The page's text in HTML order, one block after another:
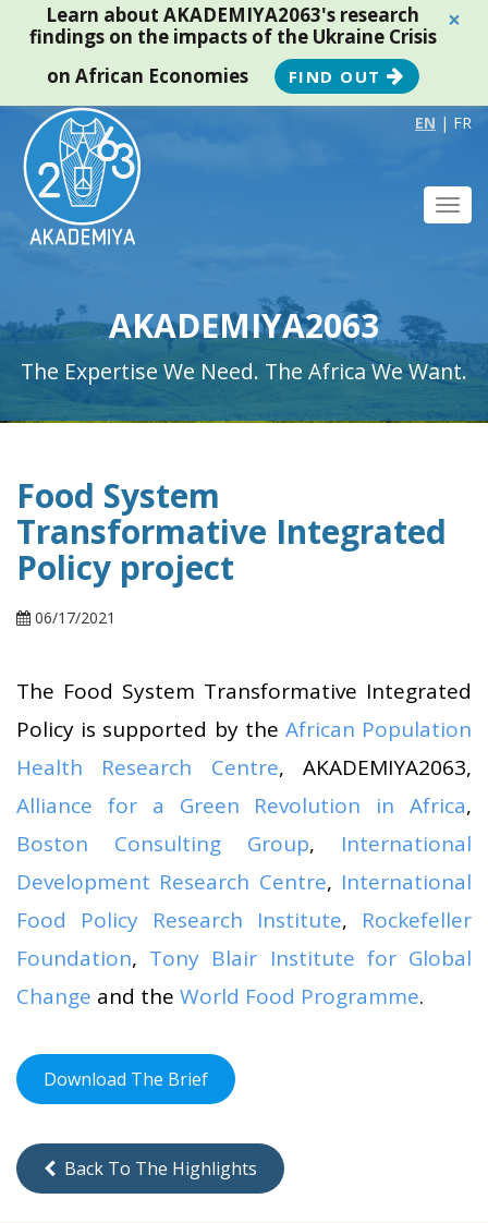
×
Learn about AKADEMIYA2063's research
findings on the impacts of the Ukraine Crisis
on African Economies
FIND OUT
EN | FR
AKADEMIYA2063
The Expertise We Need. The Africa We Want.
Food System
Transformative Integrated
Policy project
06/17/2021
The Food System Transformative Integrated
Policy is supported by the African Population
Health Research Centre, AKADEMIYA2063,
Alliance for a Green Revolution in Africa,
Boston Consulting Group, International
Development Research Centre, International
Food Policy Research Institute, Rockefeller
Foundation, Tony Blair Institute for Global
Change and the World Food Programme.
Download The Brief
Back To The Highlights